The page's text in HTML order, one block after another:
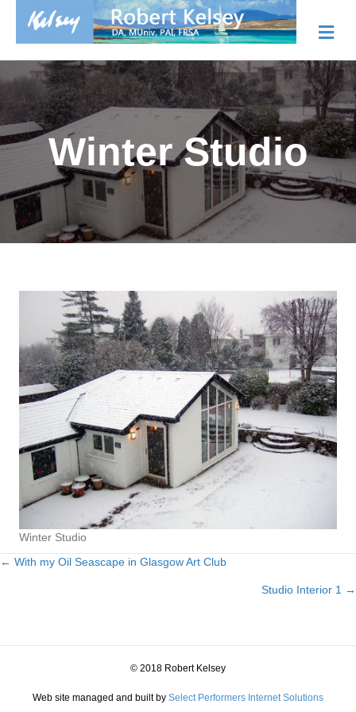
Winter Studio
Winter Studio
Posts
← With my Oil Seascape in Glasgow Art Club
Studio Interior 1 →
© 2018 Robert Kelsey
Web site managed and built by Select Performers Internet Solutions